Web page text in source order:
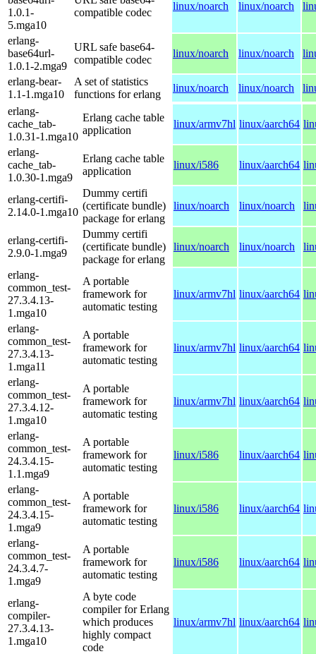
1.0.1-
5.mga10
compatible codec
linux/noarch linux/noarch
erlang-
base64url-
1.0.1-2.mga9
URL safe base64-
compatible codec
linux/noarch linux/noarch
erlang-bear-
1.1-1.mga10
A set of statistics
functions for erlang
linux/noarch linux/noarch
erlang-
cache_tab-
1.0.31-1.mga10
Erlang cache table
application
linux/armv7hl linux/aarch64
erlang-
cache_tab-
1.0.30-1.mga9
Erlang cache table
application
linux/i586 linux/aarch64
erlang-certifi-
2.14.0-1.mga10
Dummy certifi
(certificate bundle)
package for erlang
linux/noarch linux/noarch
erlang-certifi-
2.9.0-1.mga9
Dummy certifi
(certificate bundle)
package for erlang
linux/noarch linux/noarch
erlang-
common_test-
27.3.4.13-
1.mga10
A portable
framework for
automatic testing
linux/armv7hl linux/aarch64
erlang-
common_test-
27.3.4.13-
1.mga11
A portable
framework for
automatic testing
linux/armv7hl linux/aarch64
erlang-
common_test-
27.3.4.12-
1.mga10
A portable
framework for
automatic testing
linux/armv7hl linux/aarch64
erlang-
common_test-
24.3.4.15-
1.1.mga9
A portable
framework for
automatic testing
linux/i586 linux/aarch64
erlang-
common_test-
24.3.4.15-
1.mga9
A portable
framework for
automatic testing
linux/i586 linux/aarch64
erlang-
common_test-
24.3.4.7-
1.mga9
A portable
framework for
automatic testing
linux/i586 linux/aarch64
erlang-
compiler-
27.3.4.13-
1.mga10
A byte code
compiler for Erlang
which produces
highly compact
code
linux/armv7hl linux/aarch64